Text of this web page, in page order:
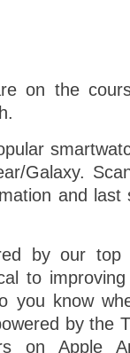
on the
Galaxy.
and last
by our
to
you know
by the
on Apple